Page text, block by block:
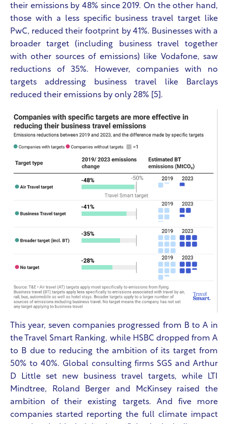
their emissions by 48% since 2019. On the other hand,
those with a less specific business travel target like
PwC, reduced their footprint by 41%. Businesses with a
broader target (including business travel together
with other sources of emissions) like Vodafone, saw
reductions of 35%. However, companies with no
targets addressing business travel like Barclays
reduced their emissions by only 28% [5].
This year, seven companies progressed from B to A in
the Travel Smart Ranking, while HSBC dropped from A
to B due to reducing the ambition of its target from
50% to 40%. Global consulting firms SGS and Arthur
D Little set new business travel targets, while LTI
Mindtree, Roland Berger and McKinsey raised the
ambition of their existing targets.
And five more
companies started reporting the full climate impact